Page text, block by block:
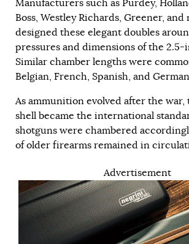
Manufacturers such as Purdey,
Boss, Westley Richards, Greener, and
designed these elegant doubles
pressures and dimensions of the
Similar chamber lengths were
Belgian, French, Spanish, and
As ammunition evolved after the
shell became the international
shotguns were chambered
of older firearms remained in
Advertisement